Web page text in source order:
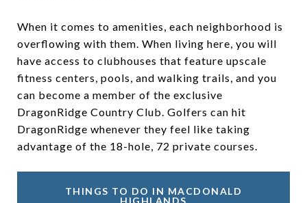
When it comes to amenities, each neighborhood is
overflowing with them. When living here, you will
have access to clubhouses that feature upscale
fitness centers, pools, and walking trails, and you
can become a member of the exclusive
DragonRidge Country Club. Golfers can hit
DragonRidge whenever they feel like taking
advantage of the 18-hole, 72 private courses.
THINGS TO DO IN MACDONALD